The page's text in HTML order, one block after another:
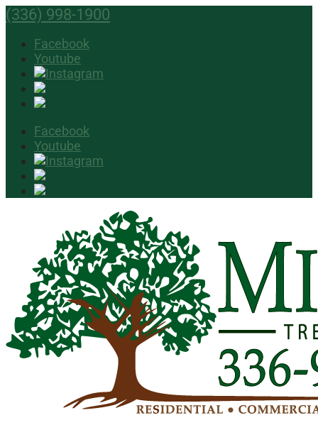
(336) 998-1900
Facebook
Youtube
Facebook
Youtube